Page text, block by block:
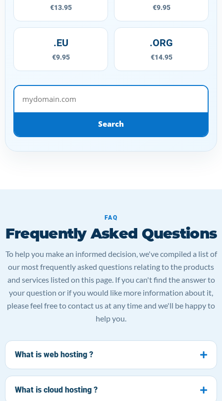
€13.95 €9.95
.EU
€9.95
.ORG
€14.95
mydomain.com
Search
FAQ
Frequently Asked Questions
To help you make an informed decision, we've compiled a list of
our most frequently asked questions relating to the products
and services listed on this page. If you can't find the answer to
your question or if you would like more information about it,
please feel free to contact us at any time and we'll be happy to
help you.
What is web hosting ?
What is cloud hosting ?